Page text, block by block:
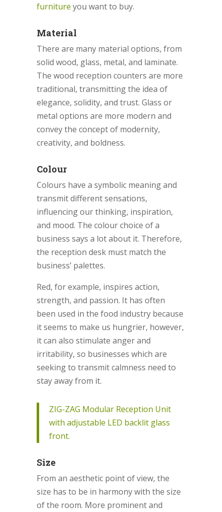
furniture you want to buy.
Material
There are many material options, from
solid wood, glass, metal, and laminate.
The wood reception counters are more
traditional, transmitting the idea of
elegance, solidity, and trust. Glass or
metal options are more modern and
convey the concept of modernity,
creativity, and boldness.
Colour
Colours have a symbolic meaning and
transmit different sensations,
influencing our thinking, inspiration,
and mood. The colour choice of a
business says a lot about it. Therefore,
the reception desk must match the
business’ palettes.
Red, for example, inspires action,
strength, and passion. It has often
been used in the food industry because
it seems to make us hungrier, however,
it can also stimulate anger and
irritability, so businesses which are
seeking to transmit calmness need to
stay away from it.
ZIG-ZAG Modular Reception Unit
with adjustable LED backlit glass
front.
Size
From an aesthetic point of view, the
size has to be in harmony with the size
of the room. More prominent and